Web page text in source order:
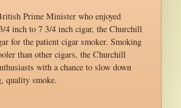
Prime Minister who enjoyed
4 inch to 7 3/4 inch cigar, the Churchill
for the patient cigar smoker. Smoking
than other cigars, the Churchill
with a chance to slow down
quality smoke.